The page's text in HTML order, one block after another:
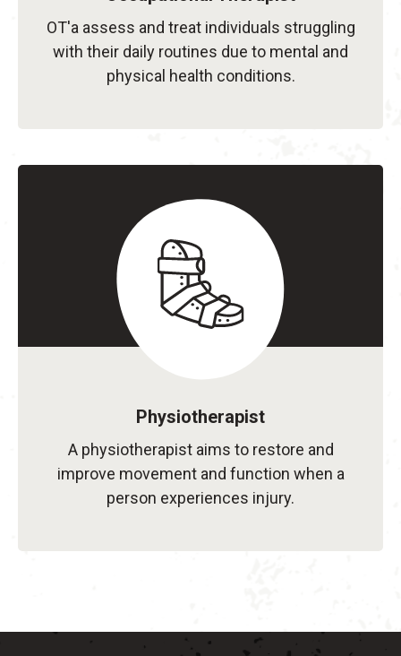
OT'a assess and treat individuals struggling
with their daily routines due to mental and
physical health conditions.
Physiotherapist
A physiotherapist aims to restore and
improve movement and function when a
person experiences injury.